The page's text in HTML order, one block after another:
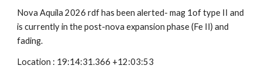
Nova Aquila 2026 rdf has been alerted- mag 1of type II and
is currently in the post-nova expansion phase (Fe II) and
fading.
Location : 19:14:31.366 +12:03:53